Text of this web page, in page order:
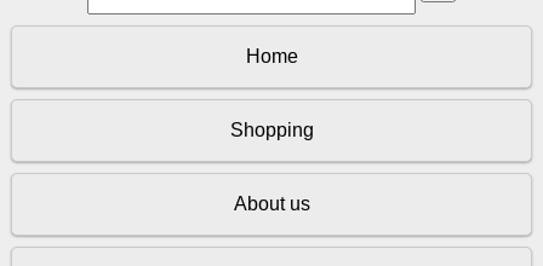
Home
Shopping
About us